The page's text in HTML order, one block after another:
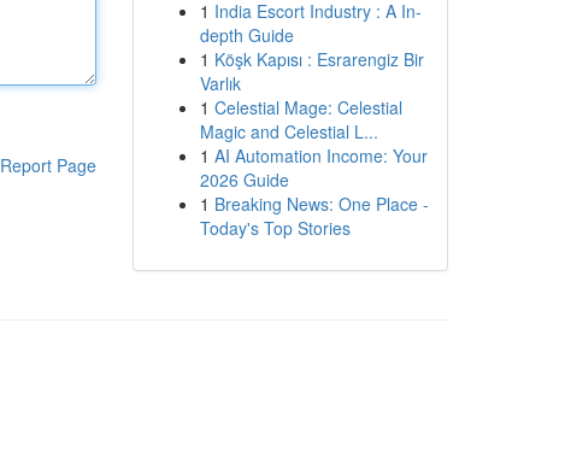
Report Page
1 India Escort Industry : A In-
depth Guide
1 Köşk Kapısı : Esrarengiz Bir
Varlık
1 Celestial Mage: Celestial
Magic and Celestial L...
1 AI Automation Income: Your
2026 Guide
1 Breaking News: One Place -
Today's Top Stories